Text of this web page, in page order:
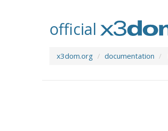
official
x3dom.org documentation